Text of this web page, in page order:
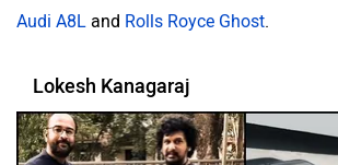
Audi A8L and Rolls Royce Ghost.
Lokesh Kanagaraj